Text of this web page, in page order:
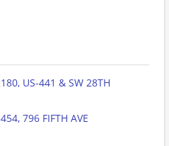
US-441 & SW 28TH
796 FIFTH AVE